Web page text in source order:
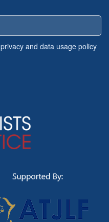
privacy and data usage policy